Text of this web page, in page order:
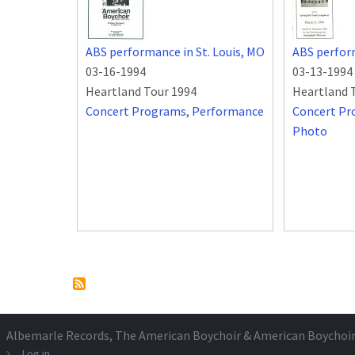
ABS performance in St. Louis, MO
03-16-1994
Heartland Tour 1994
Concert Programs, Performance
ABS
03-13-1994
Heartland
Concert
Photo
Albemarle Records, The American Boychoir & American